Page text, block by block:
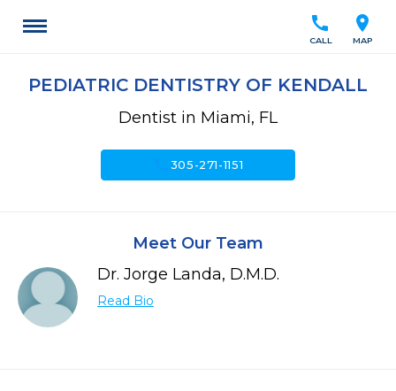
location_on
MAP
call
CALL
PEDIATRIC DENTISTRY OF KENDALL
Dentist in Miami, FL
305-271-1151
Meet Our Team
Dr. Jorge Landa, D.M.D.
Read Bio